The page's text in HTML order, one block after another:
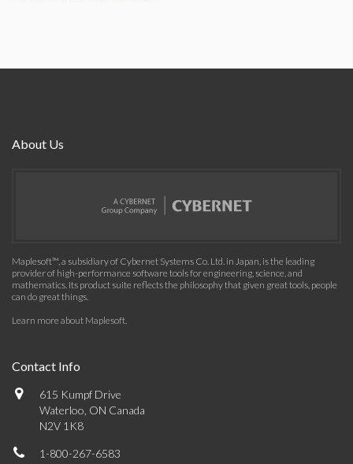
About Us
Maplesoft™, a subsidiary of Cybernet Systems Co. Ltd. in Japan, is the leading
provider of high-performance software tools for engineering, science, and
mathematics. Its product suite reflects the philosophy that given great tools, people
can do great things.
Learn more about Maplesoft.
Contact Info
615 Kumpf Drive
Waterloo, ON Canada
N2V 1K8
1-800-267-6583